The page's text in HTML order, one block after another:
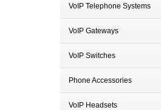
VoIP Telephone Systems
VoIP Gateways
VoIP Switches
Phone Accessories
VoIP Headsets